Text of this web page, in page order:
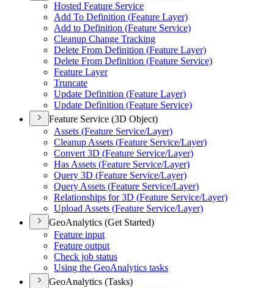
Hosted Feature Service
Add To Definition (Feature Layer)
Add to Definition (Feature Service)
Cleanup Change Tracking
Delete From Definition (Feature Layer)
Delete From Definition (Feature Service)
Feature Layer
Truncate
Update Definition (Feature Layer)
Update Definition (Feature Service)
Feature Service (3D Object)
Assets (Feature Service/Layer)
Cleanup Assets (Feature Service/Layer)
Convert 3D (Feature Service/Layer)
Has Assets (Feature Service/Layer)
Query 3D (Feature Service/Layer)
Query Assets (Feature Service/Layer)
Relationships for 3D (Feature Service/Layer)
Upload Assets (Feature Service/Layer)
GeoAnalytics (Get Started)
Feature input
Feature output
Check job status
Using the GeoAnalytics tasks
GeoAnalytics (Tasks)